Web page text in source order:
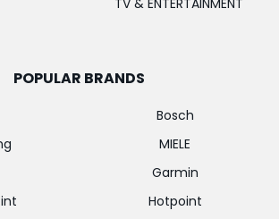
POPULAR BRANDS
Bosch
MIELE
Garmin
Hotpoint